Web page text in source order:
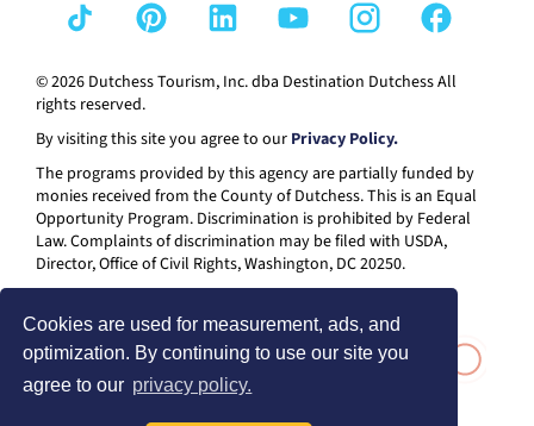
Cookies are used for measurement, ads, and
optimization. By continuing to use our site you
agree to our privacy policy.
© 2026 Dutchess Tourism, Inc. dba Destination Dutchess All
rights reserved.
By visiting this site you agree to our Privacy Policy.
The programs provided by this agency are partially funded by
monies received from the County of Dutchess. This is an Equal
Opportunity Program. Discrimination is prohibited by Federal
Law. Complaints of discrimination may be filed with USDA,
Director, Office of Civil Rights, Washington, DC 20250.